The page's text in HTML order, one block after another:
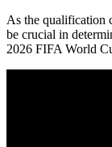
As the qualification
be crucial in
2026 FIFA World